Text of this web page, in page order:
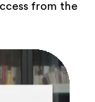
from the